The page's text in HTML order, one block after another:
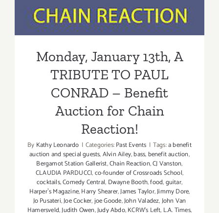
for Chain Reaction!
Monday, January 13th, A
TRIBUTE TO PAUL
CONRAD – Benefit
Auction for Chain
Reaction!
By Kathy Leonardo | Categories:Past Events | Tags:a benefit
auction and special guests,Alvin Ailey,bass, benefit auction,
Bergamot Station Gallerist,Chain Reaction,CJ Vanston,
CLAUDIA PARDUCCI,co-founder of Crossroads School,
cocktails,Comedy Central, Dwayne Booth,food,guitar,
Harperʼs Magazine,Harry Shearer,James Taylor,Jimmy Dore,
Jo Pusateri,Joe Cocker,joe Goode,John Valadez,John Van
Hamersveld,Judith Owen,Judy Abdo,KCRW's Left, L.A. Times,